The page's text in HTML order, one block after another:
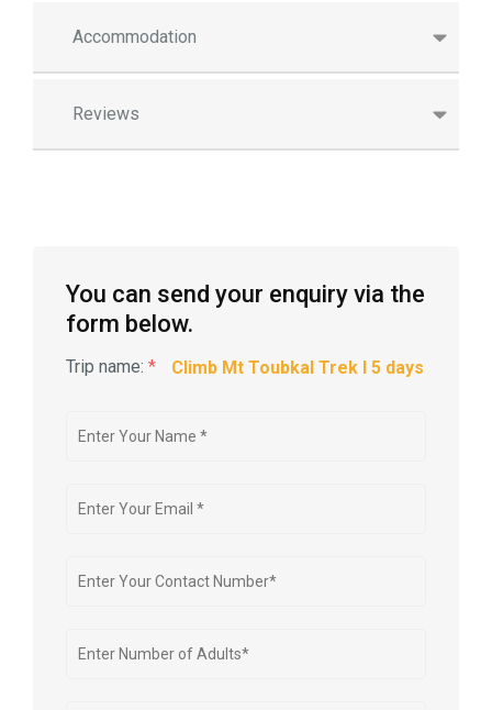
Accommodation
Reviews
You can send your enquiry via the
form below.
Trip name: * Climb Mt Toubkal Trek I 5 days